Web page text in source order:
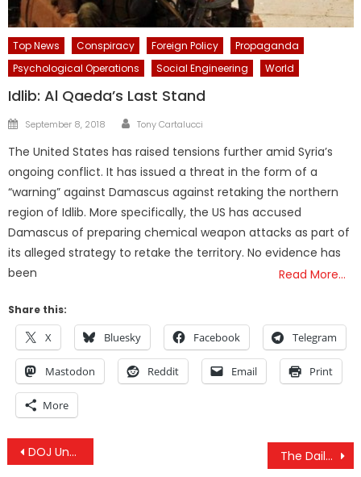
Top News Conspiracy Foreign Policy
Propaganda
Psychological Operations
Social Engineering World
Idlib: Al Qaeda’s Last Stand
Posted
September 8, 2018 Author
Tony Cartalucci
The United States has raised tensions further amid Syria’s
ongoing conflict. It has issued a threat in the form of a
“warning” against Damascus against retaking the northern
region of Idlib. More specifically, the US has accused
Damascus of preparing chemical weapon attacks as part of
its alleged strategy to retake the territory. No evidence has
been
Read More…
Share this:
X Bluesky Facebook Telegram
Mastodon Reddit Email Print
More
Post
DOJ Unseals Indictment Involving Uranium One Scandal The Daily Wrap Up – 1/13 – US’ False Flag Drone Attack, FBI Corruption & DoJ Uranium One Indictment